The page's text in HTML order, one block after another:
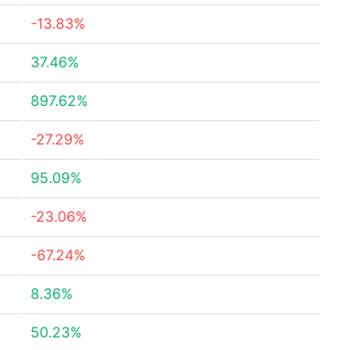
-13.83%
37.46%
897.62%
-27.29%
95.09%
-23.06%
-67.24%
8.36%
50.23%